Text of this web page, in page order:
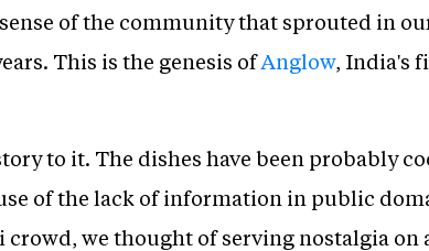
of the community that sprouted in
This is the genesis ofAnglow, India's
to it. The dishes have been probably
of the lack of information in public
we thought of serving nostalgia on